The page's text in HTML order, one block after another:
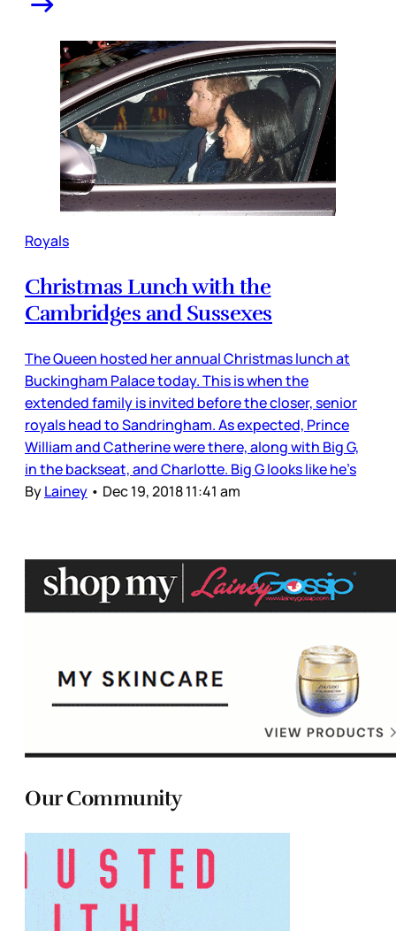
Royals
Christmas Lunch with the
Cambridges and Sussexes
The Queen hosted her annual Christmas lunch at
Buckingham Palace today. This is when the
extended family is invited before the closer, senior
royals head to Sandringham. As expected, Prince
William and Catherine were there, along with Big G,
in the backseat, and Charlotte. Big G looks like he’s
ByLainey • Dec 19, 2018 11:41 am
Our Community